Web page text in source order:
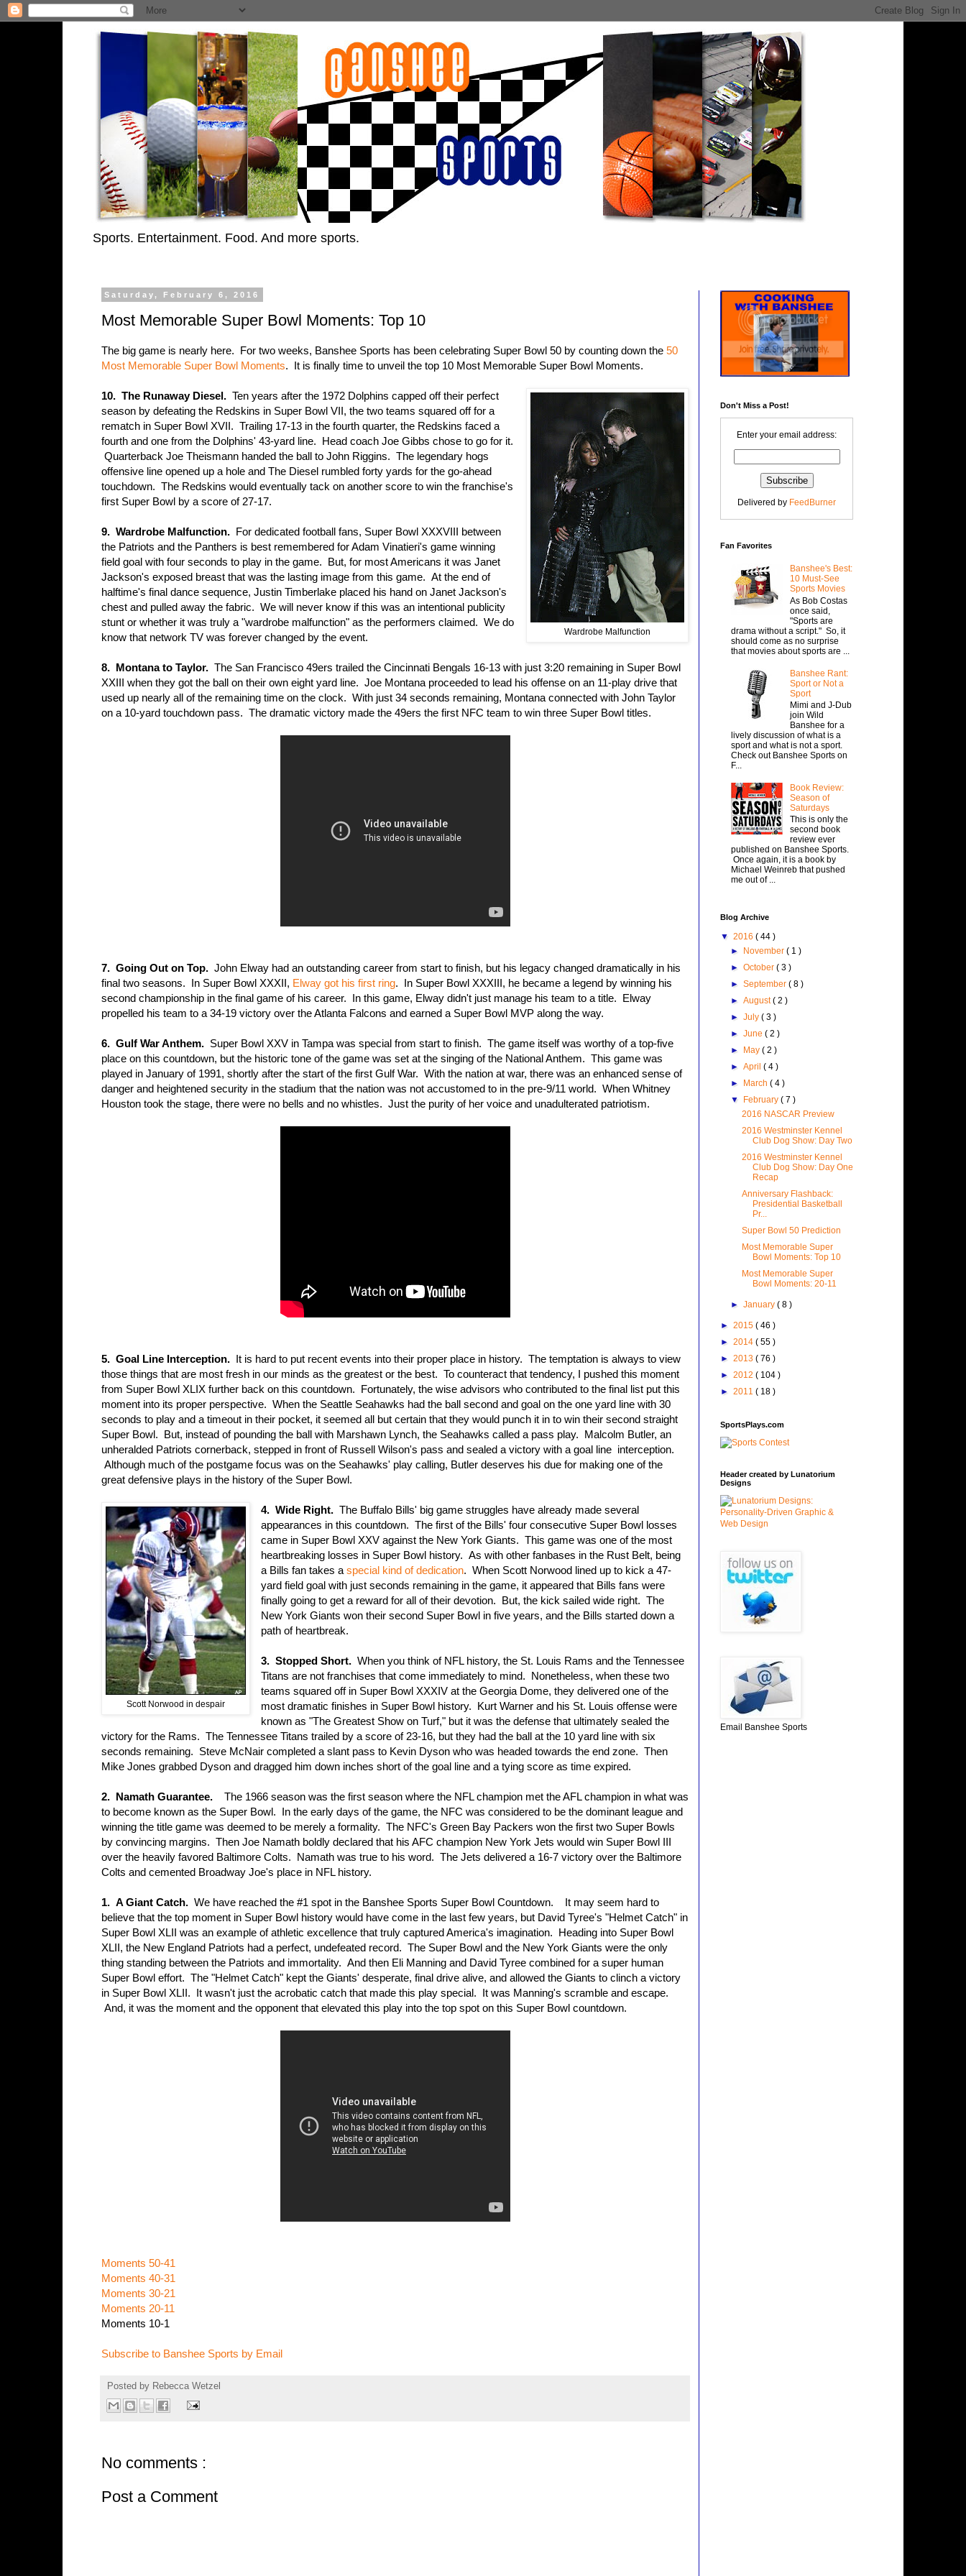
Sports. Entertainment. Food. And more sports.
Saturday, February 6, 2016
Most Memorable Super Bowl Moments: Top 10
The big game is nearly here. For two weeks, Banshee Sports has been celebrating Super Bowl 50 by counting down the 50
Most Memorable Super Bowl Moments. It is finally time to unveil the top 10 Most Memorable Super Bowl Moments.
Wardrobe Malfunction
10. The Runaway Diesel. Ten years after the 1972 Dolphins capped off their perfect
season by defeating the Redskins in Super Bowl VII, the two teams squared off for a
rematch in Super Bowl XVII. Trailing 17-13 in the fourth quarter, the Redskins faced a
fourth and one from the Dolphins' 43-yard line. Head coach Joe Gibbs chose to go for it.
Quarterback Joe Theismann handed the ball to John Riggins. The legendary hogs
offensive line opened up a hole and The Diesel rumbled forty yards for the go-ahead
touchdown. The Redskins would eventually tack on another score to win the franchise's
first Super Bowl by a score of 27-17.
9. Wardrobe Malfunction. For dedicated football fans, Super Bowl XXXVIII between
the Patriots and the Panthers is best remembered for Adam Vinatieri's game winning
field goal with four seconds to play in the game. But, for most Americans it was Janet
Jackson's exposed breast that was the lasting image from this game. At the end of
halftime's final dance sequence, Justin Timberlake placed his hand on Janet Jackson's
chest and pulled away the fabric. We will never know if this was an intentional publicity
stunt or whether it was truly a "wardrobe malfunction" as the performers claimed. We do
know that network TV was forever changed by the event.
8. Montana to Taylor. The San Francisco 49ers trailed the Cincinnati Bengals 16-13 with just 3:20 remaining in Super Bowl
XXIII when they got the ball on their own eight yard line. Joe Montana proceeded to lead his offense on an 11-play drive that
used up nearly all of the remaining time on the clock. With just 34 seconds remaining, Montana connected with John Taylor
on a 10-yard touchdown pass. The dramatic victory made the 49ers the first NFC team to win three Super Bowl titles.
7. Going Out on Top. John Elway had an outstanding career from start to finish, but his legacy changed dramatically in his
final two seasons. In Super Bowl XXXII, Elway got his first ring. In Super Bowl XXXIII, he became a legend by winning his
second championship in the final game of his career. In this game, Elway didn't just manage his team to a title. Elway
propelled his team to a 34-19 victory over the Atlanta Falcons and earned a Super Bowl MVP along the way.
6. Gulf War Anthem. Super Bowl XXV in Tampa was special from start to finish. The game itself was worthy of a top-five
place on this countdown, but the historic tone of the game was set at the singing of the National Anthem. This game was
played in January of 1991, shortly after the start of the first Gulf War. With the nation at war, there was an enhanced sense of
danger and heightened security in the stadium that the nation was not accustomed to in the pre-9/11 world. When Whitney
Houston took the stage, there were no bells and no whistles. Just the purity of her voice and unadulterated patriotism.
5. Goal Line Interception. It is hard to put recent events into their proper place in history. The temptation is always to view
those things that are most fresh in our minds as the greatest or the best. To counteract that tendency, I pushed this moment
from Super Bowl XLIX further back on this countdown. Fortunately, the wise advisors who contributed to the final list put this
moment into its proper perspective. When the Seattle Seahawks had the ball second and goal on the one yard line with 30
seconds to play and a timeout in their pocket, it seemed all but certain that they would punch it in to win their second straight
Super Bowl. But, instead of pounding the ball with Marshawn Lynch, the Seahawks called a pass play. Malcolm Butler, an
unheralded Patriots cornerback, stepped in front of Russell Wilson's pass and sealed a victory with a goal line interception.
Although much of the postgame focus was on the Seahawks' play calling, Butler deserves his due for making one of the
great defensive plays in the history of the Super Bowl.
Scott Norwood in despair
4. Wide Right. The Buffalo Bills' big game struggles have already made several
appearances in this countdown. The first of the Bills' four consecutive Super Bowl losses
came in Super Bowl XXV against the New York Giants. This game was one of the most
heartbreaking losses in Super Bowl history. As with other fanbases in the Rust Belt, being
a Bills fan takes aspecial kind of dedication. When Scott Norwood lined up to kick a 47-
yard field goal with just seconds remaining in the game, it appeared that Bills fans were
finally going to get a reward for all of their devotion. But, the kick sailed wide right. The
New York Giants won their second Super Bowl in five years, and the Bills started down a
path of heartbreak.
3. Stopped Short. When you think of NFL history, the St. Louis Rams and the Tennessee
Titans are not franchises that come immediately to mind. Nonetheless, when these two
teams squared off in Super Bowl XXXIV at the Georgia Dome, they delivered one of the
most dramatic finishes in Super Bowl history. Kurt Warner and his St. Louis offense were
known as "The Greatest Show on Turf," but it was the defense that ultimately sealed the
victory for the Rams. The Tennessee Titans trailed by a score of 23-16, but they had the ball at the 10 yard line with six
seconds remaining. Steve McNair completed a slant pass to Kevin Dyson who was headed towards the end zone. Then
Mike Jones grabbed Dyson and dragged him down inches short of the goal line and a tying score as time expired.
2. Namath Guarantee.
The 1966 season was the first season where the NFL champion met the AFL champion in what was
to become known as the Super Bowl. In the early days of the game, the NFC was considered to be the dominant league and
winning the title game was deemed to be merely a formality. The NFC's Green Bay Packers won the first two Super Bowls
by convincing margins. Then Joe Namath boldly declared that his AFC champion New York Jets would win Super Bowl III
over the heavily favored Baltimore Colts. Namath was true to his word. The Jets delivered a 16-7 victory over the Baltimore
Colts and cemented Broadway Joe's place in NFL history.
1. A Giant Catch. We have reached the #1 spot in the Banshee Sports Super Bowl Countdown. It may seem hard to
believe that the top moment in Super Bowl history would have come in the last few years, but David Tyree's "Helmet Catch" in
Super Bowl XLII was an example of athletic excellence that truly captured America's imagination. Heading into Super Bowl
XLII, the New England Patriots had a perfect, undefeated record. The Super Bowl and the New York Giants were the only
thing standing between the Patriots and immortality. And then Eli Manning and David Tyree combined for a super human
Super Bowl effort. The "Helmet Catch" kept the Giants' desperate, final drive alive, and allowed the Giants to clinch a victory
in Super Bowl XLII. It wasn't just the acrobatic catch that made this play special. It was Manning's scramble and escape.
And, it was the moment and the opponent that elevated this play into the top spot on this Super Bowl countdown.
Moments 50-41
Moments 40-31
Moments 30-21
Moments 20-11
Moments 10-1
Subscribe to Banshee Sports by Email
Posted by Rebecca Wetzel
No comments :
Post a Comment
Don't Miss a Post!
Enter your email address:
Delivered by FeedBurner
Fan Favorites
Banshee's Best:
10 Must-See
Sports Movies
As Bob Costas
once said,
"Sports are
drama without a script." So, it
should come as no surprise
that movies about sports are ...
Banshee Rant:
Sport or Not a
Sport
Mimi and J-Dub
join Wild
Banshee for a
lively discussion of what is a
sport and what is not a sport.
Check out Banshee Sports on
F...
Book Review:
Season of
Saturdays
This is only the
second book
review ever
published on Banshee Sports.
Once again, it is a book by
Michael Weinreb that pushed
me out of ...
Blog Archive
▼ 2016 ( 44 )
► November( 1 )
►October( 3 )
►September( 8 )
►August( 2 )
►July( 3 )
►June( 2 )
► May( 2 )
►April( 4 )
► March( 4 )
▼ February( 7 )
2016 NASCAR Preview
2016 Westminster Kennel
Club Dog Show: Day Two
2016 Westminster Kennel
Club Dog Show: Day One
Recap
Anniversary Flashback:
Presidential Basketball
Pr...
Super Bowl 50 Prediction
Most Memorable Super
Bowl Moments: Top 10
Most Memorable Super
Bowl Moments: 20-11
►January( 8 )
► 2015 ( 46 )
► 2014 ( 55 )
► 2013 ( 76 )
► 2012 ( 104 )
► 2011 ( 18 )
SportsPlays.com
Header created by Lunatorium
Designs
Email Banshee Sports